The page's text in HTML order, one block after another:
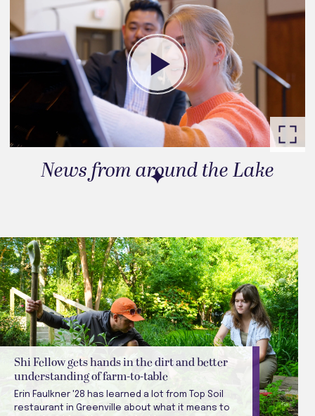
Go to slide 1
News from around the Lake
Shi Fellow gets hands in the dirt and better
understanding of farm-to-table
Erin Faulkner '28 has learned a lot from Top Soil
restaurant in Greenville about what it means to